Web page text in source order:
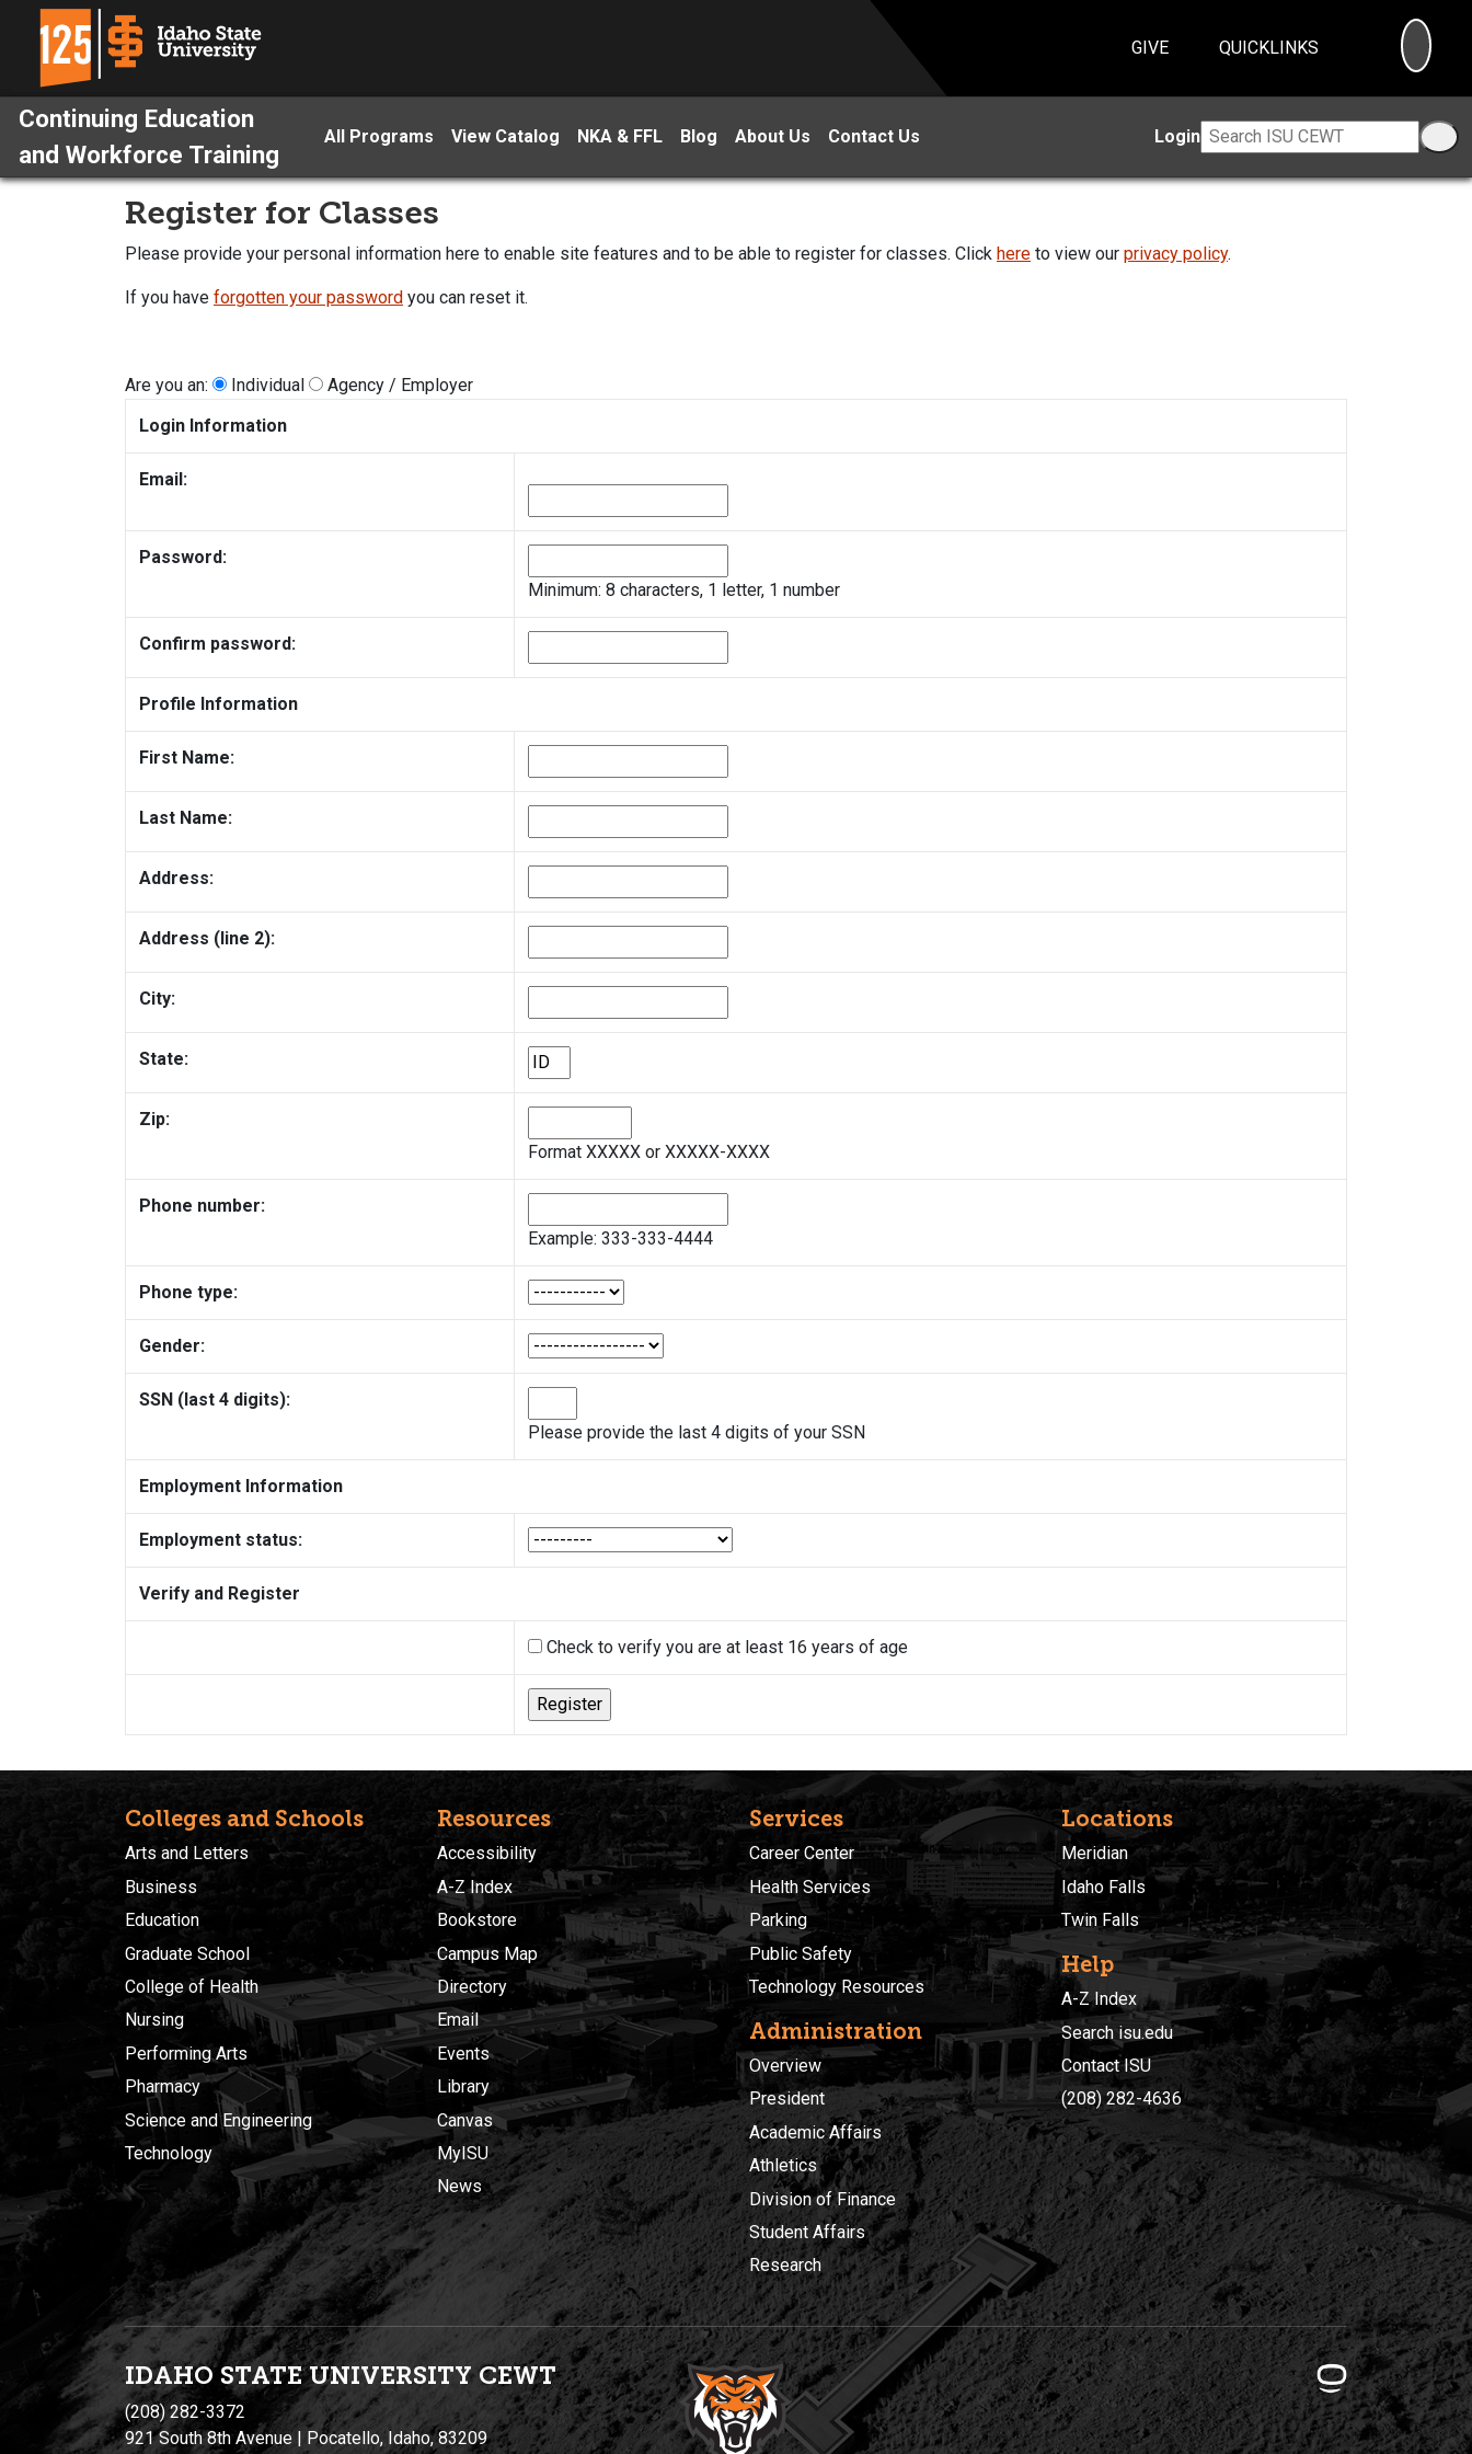
GIVE QUICKLINKS
Continuing Education
and Workforce Training
All Programs View Catalog NKA & FFL Blog About Us Contact Us Login
Register for Classes
Please provide your personal information here to enable site features and to be able to register for classes. Click here to view our privacy policy.
If you have forgotten your password you can reset it.
Are you an: Individual
Agency / Employer
Login Information
Email:
Password:
Minimum: 8 characters, 1 letter, 1 number
Confirm password:
Profile Information
First Name:
Last Name:
Address:
Address (line 2):
City:
State:
Zip:
Format XXXXX or XXXXX-XXXX
Phone number:
Example: 333-333-4444
Phone type:
Gender:
SSN (last 4 digits):
Please provide the last 4 digits of your SSN
Employment Information
Employment status:
Verify and Register
Check to verify you are at least 16 years of age
Colleges and Schools
Arts and Letters
Business
Education
Graduate School
College of Health
Nursing
Performing Arts
Pharmacy
Science and Engineering
Technology
Resources
Accessibility
A-Z Index
Bookstore
Campus Map
Directory
Email
Events
Library
Canvas
MyISU
News
Services
Career Center
Health Services
Parking
Public Safety
Technology Resources
Administration
Overview
President
Academic Affairs
Athletics
Division of Finance
Student Affairs
Research
Locations
Meridian
Idaho Falls
Twin Falls
Help
A-Z Index
Search isu.edu
Contact ISU
(208) 282-4636
IDAHO STATE UNIVERSITYCEWT
(208) 282-3372
921 South 8th Avenue | Pocatello, Idaho, 83209